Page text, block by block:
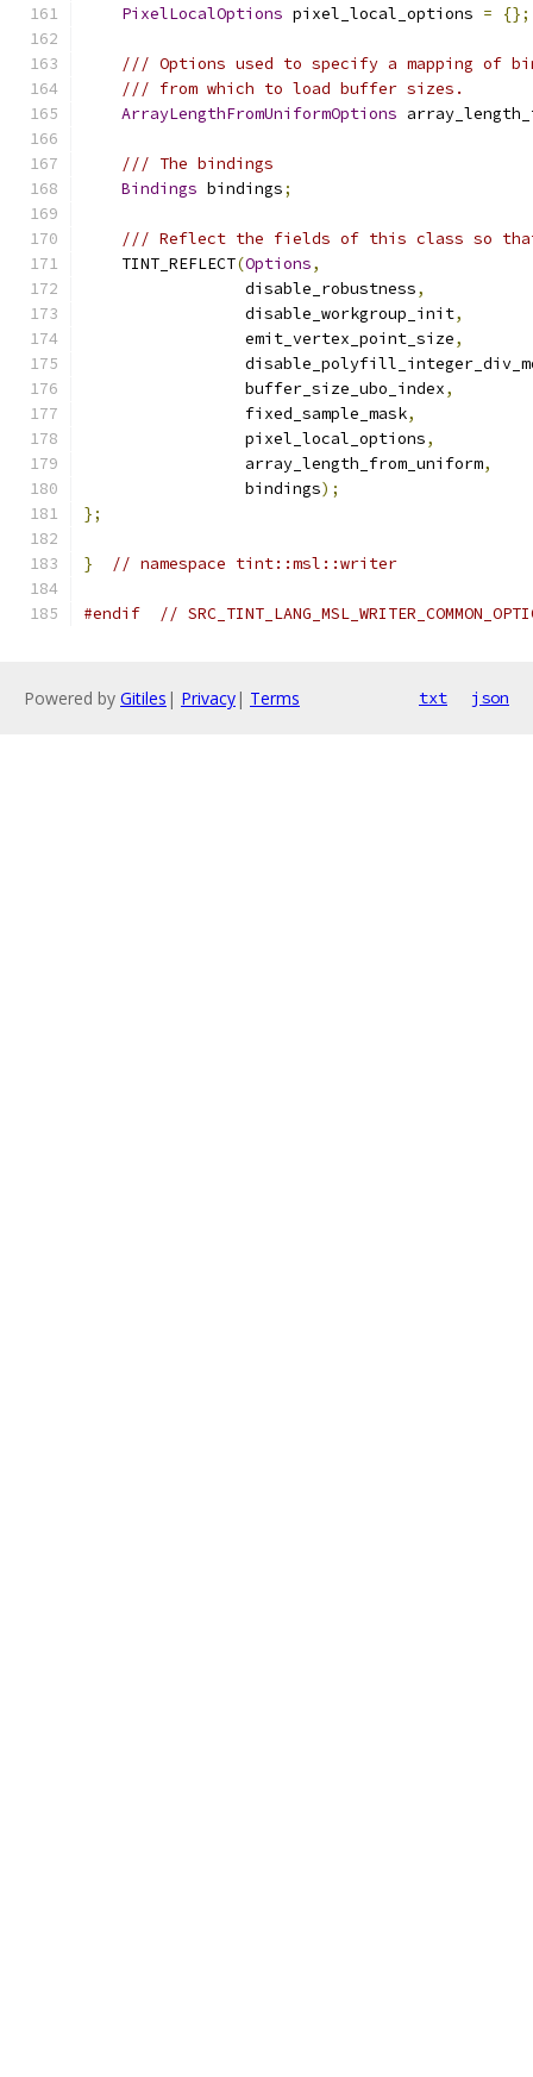
PixelLocalOptions pixel_local_options = {};
/// Options used to specify a mapping of
/// from which to load buffer sizes.
ArrayLengthFromUniformOptions
/// The bindings
Bindings bindings;
/// Reflect the fields of this class so
    TINT_REFLECT
(Options,
                 disable_robustness
,
                 disable_workgroup_init
,
                 emit_vertex_point_size
,
                 buffer_size_ubo_index
,
                 fixed_sample_mask
,
                 pixel_local_options
,
                 array_length_from_uniform
,
                 bindings
);
};
} // namespace tint::msl::writer
#endif //
Powered by Gitiles | Privacy| Terms txt json